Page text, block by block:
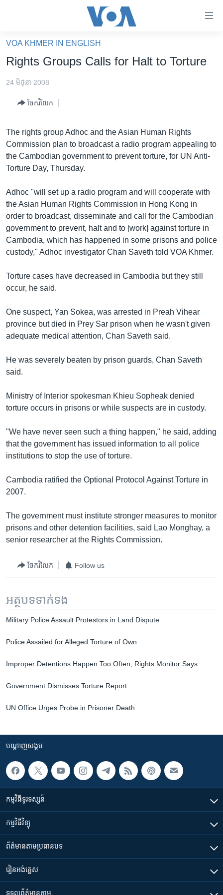
គេហទំព័រ​
ទាក់ទង
និង​
ព័ត៌មាន​​
តែ​
ម្តង
រំលង​
ចូល​
ទៅ​
ទំព័រ​
រចនា
សម្ព័ន្ធ​
រំលង​
ចូល​
ទៅ​
ទំព័រ​
ស្វែង​
រក
អន្តរជាតិ
អាមេរិក
ចិន
កម្ពុជាច្នៃប្រតិដ្ឋ
ព្រឹត្តិការណ៍ព័ត៌មាន
វិទ្យុ / ផតខាសថ៍
កម្មវិធីទាំងអស់
Khmer English
ភាសា
VOA KHMER IN ENGLISH
Rights Groups Calls for Halt to Torture
24 មិថុនា 2008
ចែករំលែក
The rights group Adhoc and the Asian Human Rights
Commission plan to broadcast a radio program appealing to
the Cambodian government to prevent torture, for UN Anti-
Torture Day, Thursday.
Adhoc "will set up a radio program and will cooperate with
the Asian Human Rights Commission in Hong Kong in
order to broadcast, disseminate and call for the Cambodian
government to prevent, halt and to [work] against torture in
Cambodia, which has happened in some prisons and police
custody," Adhoc investigator Chan Saveth told VOA Khmer.
Torture cases have decreased in Cambodia but they still
occur, he said.
One suspect, Yan Sokea, was arrested in Preah Vihear
province but died in Prey Sar prison when he wasn't given
adequate medical attention, Chan Saveth said.
He was severely beaten by prison guards, Chan Saveth
said.
Ministry of Interior spokesman Khieu Sopheak denied
torture occurs in prisons or while suspects are in custody.
"We have never seen such a thing happen," he said, adding
that the government has issued information to all police
institutions to stop the use of torture.
Cambodia ratified the Optional Protocol Against Torture in
2007.
The government must institute stronger measures to monitor
prisons and other detention facilities, said Lao Monghay, a
senior researcher at the Rights Commission.
ចែករំលែក Follow us
អត្ថបទ​ទាក់ទង
Military Police Assault Protestors in Land Dispute
Police Assailed for Alleged Torture of Own
Improper Detentions Happen Too Often, Rights Monitor Says
Government Dismisses Torture Report
UN Office Urges Probe in Prisoner Death
បណ្តាញ​សង្គម
កម្មវិធី​ទូរទស្សន៍
កម្មវិធី​វិទ្យុ
ព័ត៌មាន​តាមប្រធានបទ​
រៀន​​អង់គ្លេស
ទទួល​ព័ត៌មាន​តាម